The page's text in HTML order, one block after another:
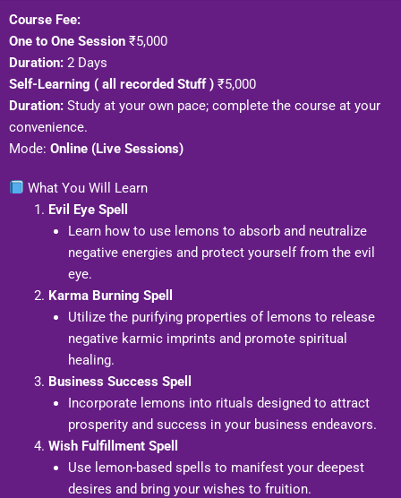
e
b
o
o
k
u
e
r
a
i
n
k
Course Fee:
One to One Session ₹5,000
Duration: 2 Days
Self-Learning ( all recorded Stuff ) ₹5,000
Duration: Study at your own pace; complete the course at your
convenience.
Mode: Online (Live Sessions)
What You Will Learn
Evil Eye Spell
Learn how to use lemons to absorb and neutralize
negative energies and protect yourself from the evil
eye.
Karma Burning Spell
Utilize the purifying properties of lemons to release
negative karmic imprints and promote spiritual
healing.
Business Success Spell
Incorporate lemons into rituals designed to attract
prosperity and success in your business endeavors.
Wish Fulfillment Spell
Use lemon-based spells to manifest your deepest
desires and bring your wishes to fruition.